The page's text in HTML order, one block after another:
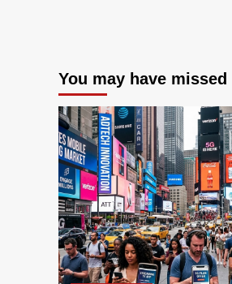
You may have missed